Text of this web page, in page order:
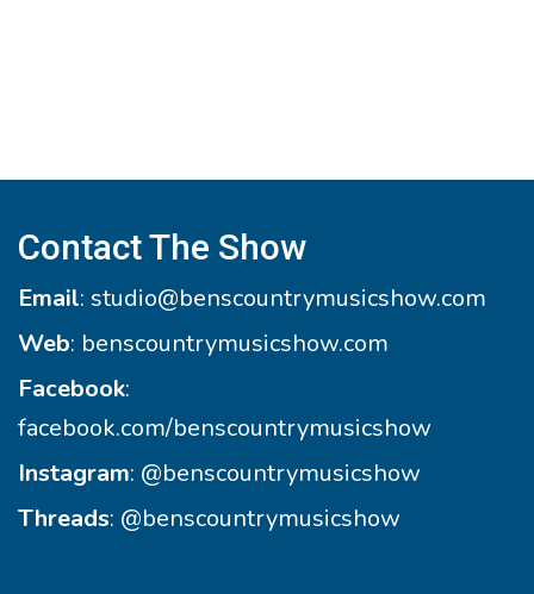
Contact The Show
Email: studio@benscountrymusicshow.com
Web: benscountrymusicshow.com
Facebook:
facebook.com/benscountrymusicshow
Instagram: @benscountrymusicshow
Threads: @benscountrymusicshow